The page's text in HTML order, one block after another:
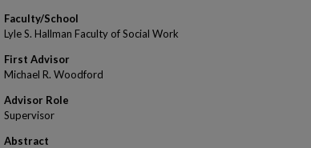
Faculty/School
Lyle S. Hallman Faculty of Social Work
First Advisor
Michael R. Woodford
Advisor Role
Supervisor
Abstract